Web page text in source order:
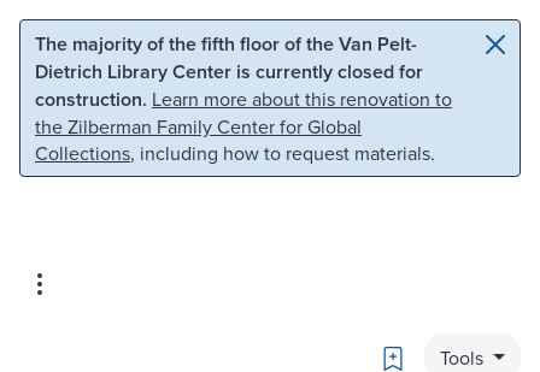
Skip to main content Skip to search
The majority of the fifth floor of the Van Pelt-
Dietrich Library Center is currently closed for
construction. Learn more about this renovation to
the Zilberman Family Center for Global
Collections, including how to request materials.
Bookmark
Tools